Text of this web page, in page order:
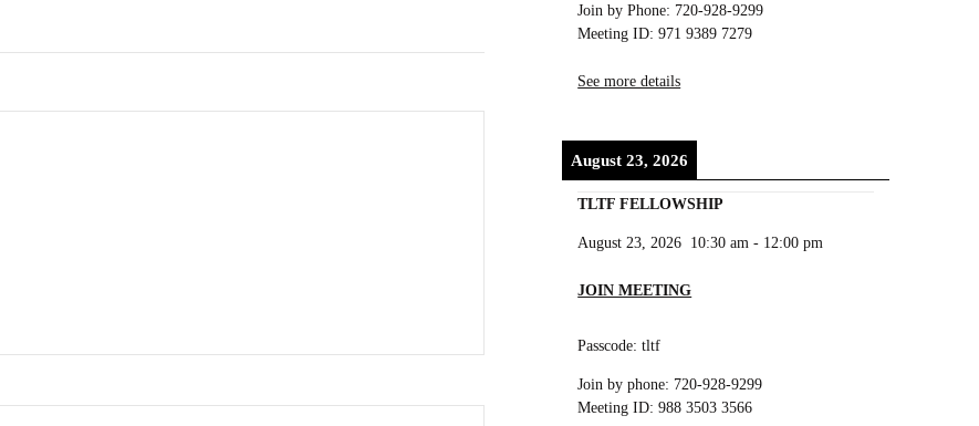
Join by Phone: 720-928-9299
Meeting ID: 971 9389 7279
See more details
August 23, 2026
TLTF FELLOWSHIP
August 23, 2026 10:30 am - 12:00 pm
JOIN MEETING
Passcode: tltf
Join by phone: 720-928-9299
Meeting ID: 988 3503 3566